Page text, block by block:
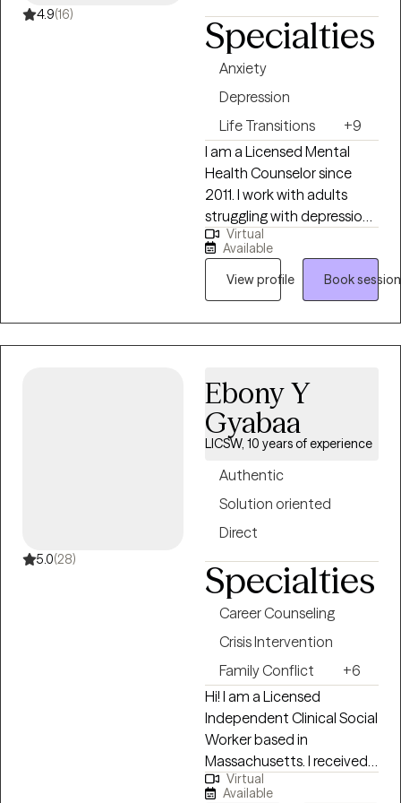
4.9(16) Specialties
Anxiety
Depression
Life Transitions
+9
I am a Licensed Mental
Health Counselor since
2011. I work with adults
struggling with depression,
anxiety and life stressors /
transitions along with
those looking to gain
greater self confidence,
establish better
boundaries and improve
both in person and virtual
60 minute sessions. I have
office space in Albany, NY. I
will provide you the
support, encouragement
and feedback needed to
life. Together we will work
through your life
challenges and obstacles.
It would be an honor to join
you on your journey
towards a happier,
healthier life.
Virtual
Available
View profile
Book session
5.0(28)
Ebony Y
Gyabaa
LICSW, 10 years of experience
Authentic
Solution oriented
Direct
Specialties
Career Counseling
Crisis Intervention
Family Conflict
+6
Hi! I am a Licensed
Independent Clinical Social
Worker based in
Massachusetts. I received
my Master's from
Virtual
Available